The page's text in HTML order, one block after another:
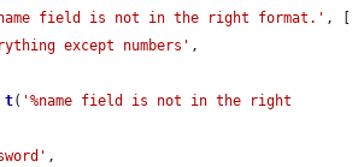
field is not in the right format.' , [
except numbers' ,
t( '%name field is not in the right
,